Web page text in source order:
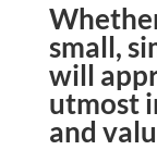
small,
will
utmost
and